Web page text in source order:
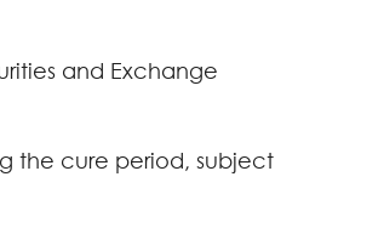
and Exchange
the cure period, subject